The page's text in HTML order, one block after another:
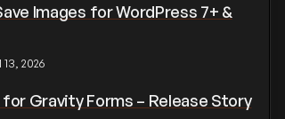
Images for WordPress 7+ &
2026
Gravity Forms – Release Story